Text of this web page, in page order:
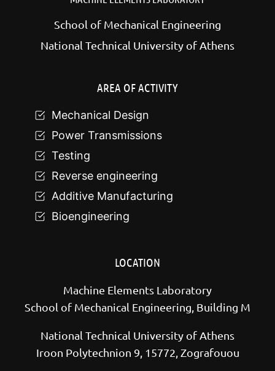
School of Mechanical Engineering
National Technical University of Athens
AREA OF ACTIVITY
Mechanical Design
Power Transmissions
Testing
Reverse engineering
Additive Manufacturing
Bioengineering
LOCATION
Machine Elements Laboratory
School of Mechanical Engineering, Building M
National Technical University of Athens
Iroon Polytechnion 9, 15772, Zografouou